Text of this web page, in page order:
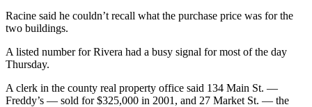
Racine said he couldn’t recall what the purchase price was for the
two buildings.
A listed number for Rivera had a busy signal for most of the day
Thursday.
A clerk in the county real property office said 134 Main St. —
Freddy’s — sold for $325,000 in 2001, and 27 Market St. — the